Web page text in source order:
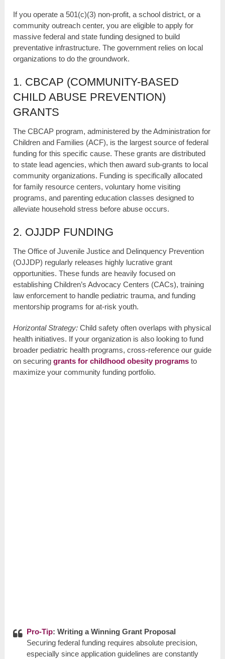
If you operate a 501(c)(3) non-profit, a school district, or a
community outreach center, you are eligible to apply for
massive federal and state funding designed to build
preventative infrastructure. The government relies on local
organizations to do the groundwork.
1. CBCAP (COMMUNITY-BASED
CHILD ABUSE PREVENTION)
GRANTS
The CBCAP program, administered by the Administration for
Children and Families (ACF), is the largest source of federal
funding for this specific cause. These grants are distributed
to state lead agencies, which then award sub-grants to local
community organizations. Funding is specifically allocated
for family resource centers, voluntary home visiting
programs, and parenting education classes designed to
alleviate household stress before abuse occurs.
2. OJJDP FUNDING
The Office of Juvenile Justice and Delinquency Prevention
(OJJDP) regularly releases highly lucrative grant
opportunities. These funds are heavily focused on
establishing Children’s Advocacy Centers (CACs), training
law enforcement to handle pediatric trauma, and funding
mentorship programs for at-risk youth.
Horizontal Strategy: Child safety often overlaps with physical
health initiatives. If your organization is also looking to fund
broader pediatric health programs, cross-reference our guide
on securinggrants for childhood obesity programs to
maximize your community funding portfolio.
Pro-Tip: Writing a Winning Grant Proposal
Securing federal funding requires absolute precision,
especially since application guidelines are constantly